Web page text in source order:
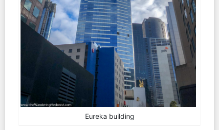
Eureka building